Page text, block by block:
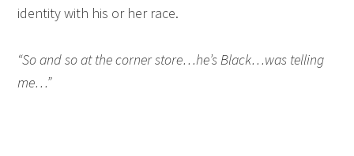
identity with his or her race.
“So and so at the corner store…he’s Black…was telling
me…”